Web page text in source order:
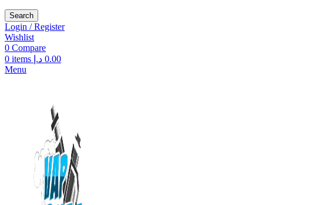
Search
Login / Register
Wishlist
0 Compare
0 items 0.00 د.إ
Menu